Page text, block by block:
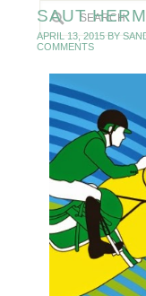
SAUT
APRIL 13, 2015BY
COMMENTS